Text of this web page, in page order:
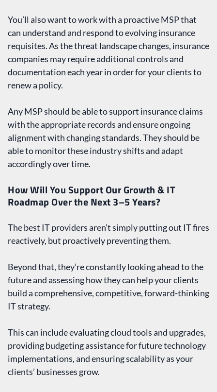
You’ll also want to work with a proactive MSP that
can understand and respond to evolving insurance
requisites. As the threat landscape changes, insurance
companies may require additional controls and
documentation each year in order for your clients to
renew a policy.
Any MSP should be able to support insurance claims
with the appropriate records and ensure ongoing
alignment with changing standards. They should be
able to monitor these industry shifts and adapt
accordingly over time.
How Will You Support Our Growth & IT
Roadmap Over the Next 3–5 Years?
The best IT providers aren’t simply putting out IT fires
reactively, but proactively preventing them.
Beyond that, they’re constantly looking ahead to the
future and assessing how they can help your clients
build a comprehensive, competitive, forward-thinking
IT strategy.
This can include evaluating cloud tools and upgrades,
providing budgeting assistance for future technology
implementations, and ensuring scalability as your
clients’ businesses grow.